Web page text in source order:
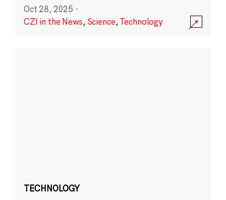
Oct 28, 2025 ·
CZI in the News, Science,Technology
TECHNOLOGY